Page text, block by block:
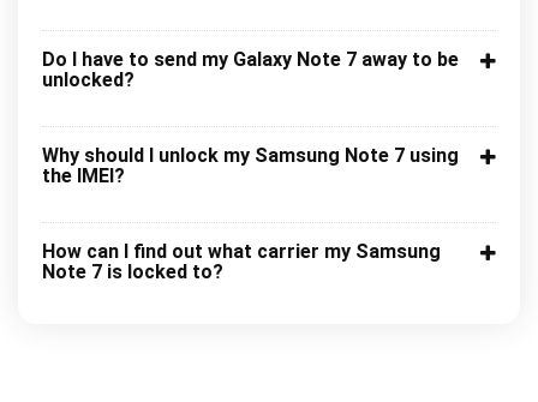
Do I have to send my Galaxy Note 7 away to be
unlocked?
Why should I unlock my Samsung Note 7 using
the IMEI?
How can I find out what carrier my Samsung
Note 7 is locked to?